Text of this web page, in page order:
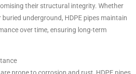
their structural integrity. Whether
underground, HDPE pipes maintain
over time, ensuring long-term
prone to corrosion and rust, HDPE pipes